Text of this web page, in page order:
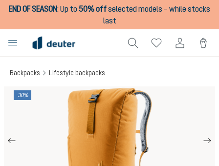
content
END OF SEASON:Up to50% offselected models – while stocks
last
Backpacks Lifestyle backpacks
-30%